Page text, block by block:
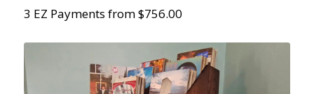
3 EZ Payments from $756.00